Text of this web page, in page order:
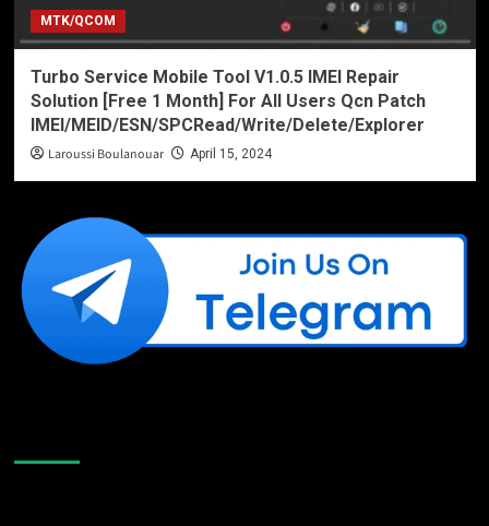
MTK/QCOM
Turbo Service Mobile Tool V1.0.5 IMEI Repair
Solution [Free 1 Month] For All Users Qcn Patch
IMEI/MEID/ESN/SPCRead/Write/Delete/Explorer
Laroussi Boulanouar April 15, 2024